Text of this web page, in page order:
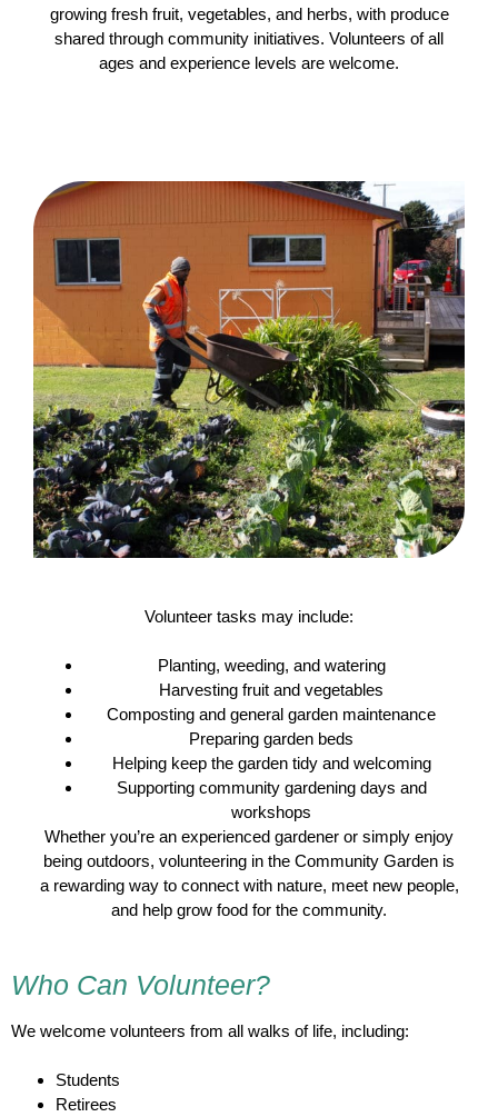
growing fresh fruit, vegetables, and herbs, with produce
shared through community initiatives. Volunteers of all
ages and experience levels are welcome.
Volunteer tasks may include:
Planting, weeding, and watering
Harvesting fruit and vegetables
Composting and general garden maintenance
Preparing garden beds
Helping keep the garden tidy and welcoming
Supporting community gardening days and
workshops
Whether you’re an experienced gardener or simply enjoy
being outdoors, volunteering in the Community Garden is
a rewarding way to connect with nature, meet new people,
and help grow food for the community.
Who Can Volunteer?
We welcome volunteers from all walks of life, including:
Students
Retirees